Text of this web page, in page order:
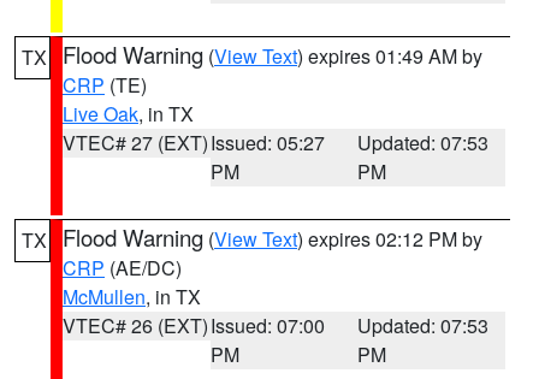
TX Flood Warning (View Text) expires 01:49 AM by
CRP (TE)
Live Oak, in TX
VTEC# 27 (EXT)Issued: 05:27
PM
Updated: 07:53
PM
TX Flood Warning (View Text) expires 02:12 PM by
CRP (AE/DC)
McMullen, in TX
VTEC# 26 (EXT)Issued: 07:00
PM
Updated: 07:53
PM